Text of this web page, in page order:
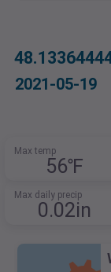
2021-05-19
Max temp
56℉
Max daily precip
0.02in